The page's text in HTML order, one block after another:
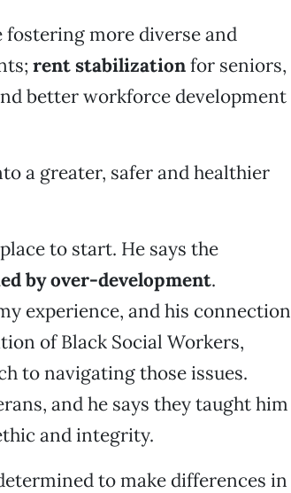
fostering more diverse and
rent stabilizationfor seniors,
better workforce development
a greater, safer and healthier
to start. He says the
by over-development.
experience, and his connection
of Black Social Workers,
to navigating those issues.
and he says they taught him
and integrity.
to make differences in